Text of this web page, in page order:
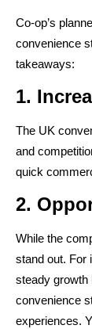
Co-op’s
convenience
takeaways:
1.
The UK
and
quick
2.
While the
stand out. For
steady growth
convenience
experiences.